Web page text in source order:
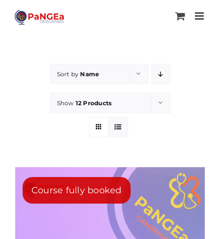
Sort by Name
Show 12 Products
Course fully booked